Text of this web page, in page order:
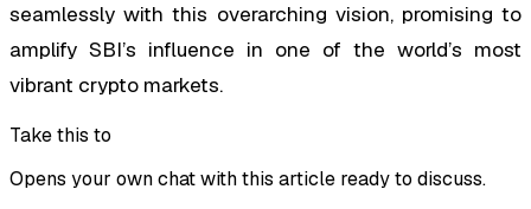
seamlessly with this overarching vision, promising to
amplify SBI’s influence in one of the world’s most
vibrant crypto markets.
Take this to
Opens your own chat with this article ready to discuss.